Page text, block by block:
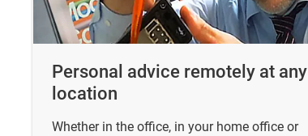
Personal advice remotely at any
location
Whether in the office, in your home office or